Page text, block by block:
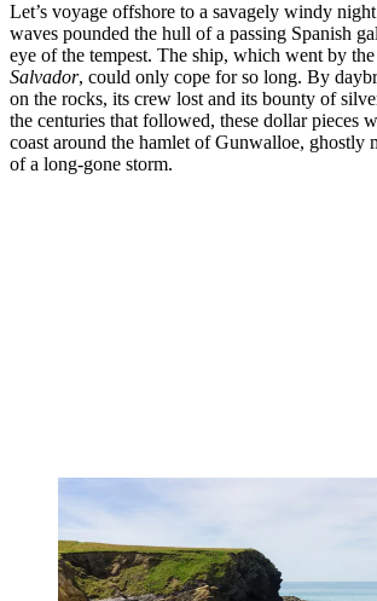
Let’s voyage offshore to a savagely windy
waves pounded the hull of a passing Spanish
eye of the tempest. The ship, which went by the
Salvador, could only cope for so long. By
on the rocks, its crew lost and its bounty of
the centuries that followed, these dollar pieces
coast around the hamlet of Gunwalloe, ghostly
of a long-gone storm.